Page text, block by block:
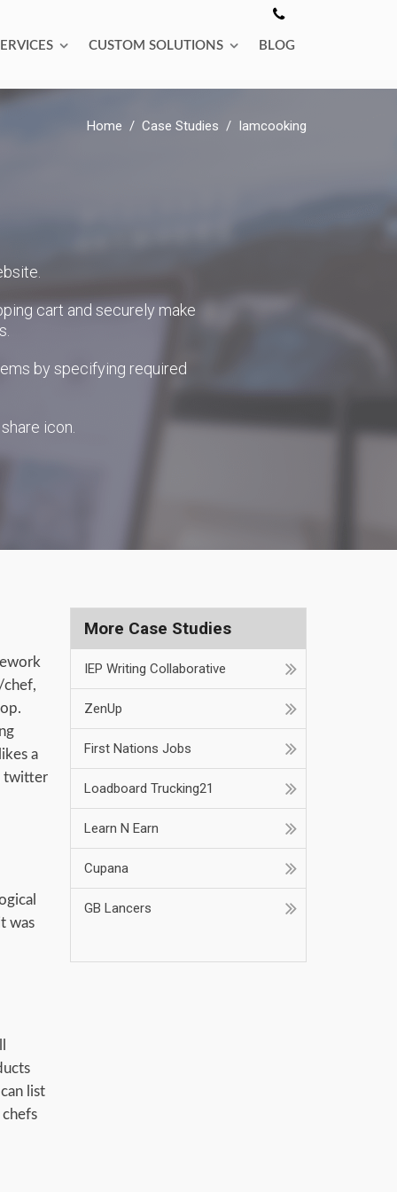
CUSTOM SOLUTIONS BLOG
Home Case Studies Iamcooking
cart and securely make
by specifying required
icon.
chef,
a
twitter
was
list
More Case Studies
IEP Writing Collaborative
ZenUp
First Nations Jobs
Loadboard Trucking21
Learn N Earn
Cupana
GB Lancers